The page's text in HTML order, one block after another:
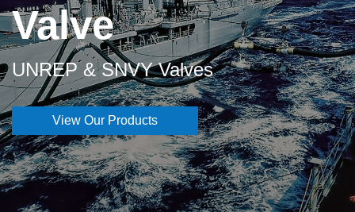
Valve
UNREP & SNVY Valves
View Our Products